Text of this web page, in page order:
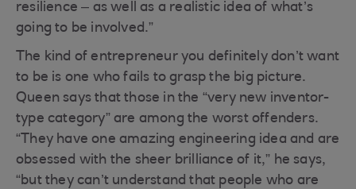
resilience – as well as a realistic idea of what’s
going to be involved.”
The kind of entrepreneur you definitely don’t want
to be is one who fails to grasp the big picture.
Queen says that those in the “very new inventor-
type category” are among the worst offenders.
“They have one amazing engineering idea and are
obsessed with the sheer brilliance of it,” he says,
“but they can’t understand that people who are